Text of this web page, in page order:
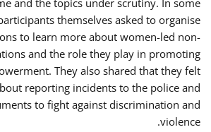
themselves asked to organise
to learn more about women-led non-
and the role they play in promoting
They also shared that they felt
reporting incidents to the police and
to fight against discrimination and
violence.